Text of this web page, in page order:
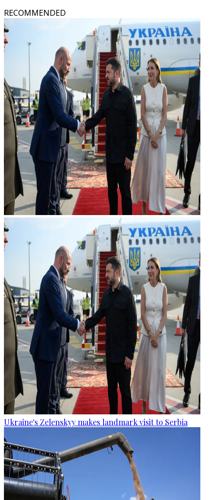
RECOMMENDED
Ukraine's Zelenskyy makes landmark visit to Serbia